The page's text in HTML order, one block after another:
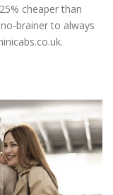
cheaper than
brainer to always